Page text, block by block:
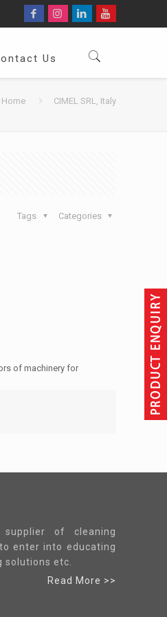
Us
Home CIMEL SRL, Italy
Categories
Tags
of machinery for
of cleaning
enter into educating
solutions etc.
Read More >>